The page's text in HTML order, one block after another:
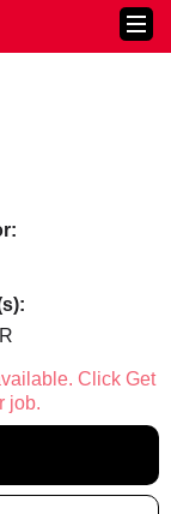
Click Get
job.